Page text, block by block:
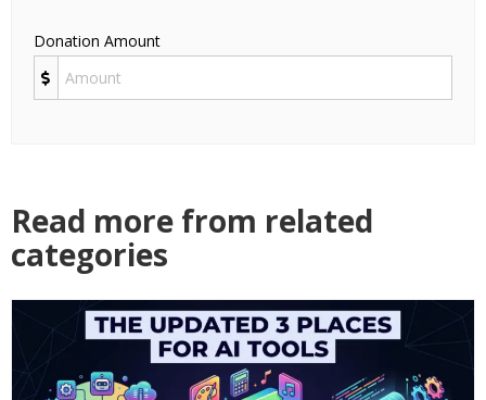
Donation Amount
Read more from related
categories